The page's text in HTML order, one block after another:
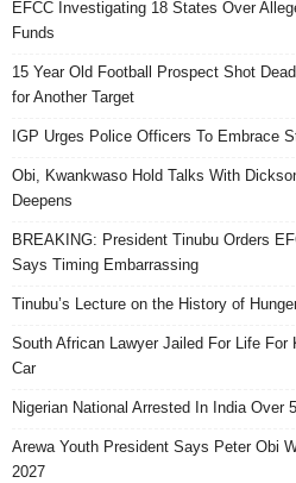
EFCC Investigating 18 States Over
Funds
15 Year Old Football Prospect Shot
for Another Target
IGP Urges Police Officers To Embrace
Obi, Kwankwaso Hold Talks With
Deepens
BREAKING: President Tinubu Orders
Says Timing Embarrassing
Tinubu’s Lecture on the History of
South African Lawyer Jailed For Life
Car
Nigerian National Arrested In India Over
Arewa Youth President Says Peter Obi
2027